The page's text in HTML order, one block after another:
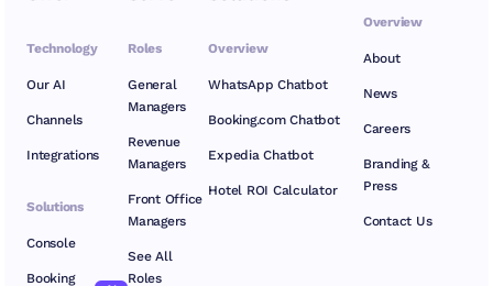
Technology
Our AI
Channels
Integrations
Solutions
Console
Booking
Roles
General
Managers
Revenue
Managers
Front Office
Managers
See All
Roles
Overview
About
News
Careers
Branding &
Press
Contact Us
Overview
WhatsApp Chatbot
Booking.com Chatbot
Expedia Chatbot
Hotel ROI Calculator